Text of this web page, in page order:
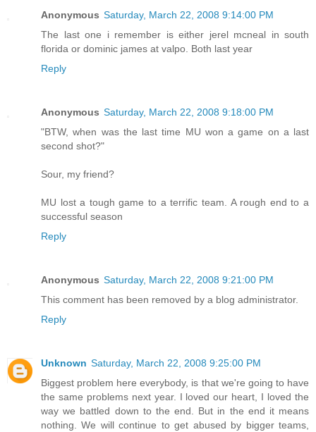
Anonymous Saturday, March 22, 2008 9:14:00 PM
The last one i remember is either jerel mcneal in south
florida or dominic james at valpo. Both last year
Reply
Anonymous Saturday, March 22, 2008 9:18:00 PM
"BTW, when was the last time MU won a game on a last
second shot?"
Sour, my friend?
MU lost a tough game to a terrific team. A rough end to a
successful season
Reply
Anonymous Saturday, March 22, 2008 9:21:00 PM
This comment has been removed by a blog administrator.
Reply
Unknown Saturday, March 22, 2008 9:25:00 PM
Biggest problem here everybody, is that we're going to have
the same problems next year. I loved our heart, I loved the
way we battled down to the end. But in the end it means
nothing. We will continue to get abused by bigger teams,